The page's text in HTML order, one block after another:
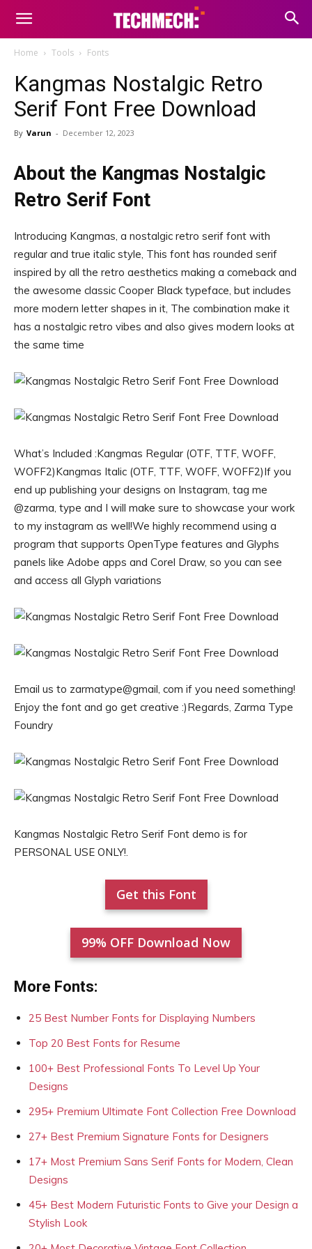
Home Tools Fonts
Kangmas Nostalgic Retro
Serif Font Free Download
By Varun - December 12, 2023
About the Kangmas Nostalgic
Retro Serif Font
Introducing Kangmas, a nostalgic retro serif font with
regular and true italic style, This font has rounded serif
inspired by all the retro aesthetics making a comeback and
the awesome classic Cooper Black typeface, but includes
more modern letter shapes in it, The combination make it
has a nostalgic retro vibes and also gives modern looks at
the same time
What’s Included :Kangmas Regular (OTF, TTF, WOFF,
WOFF2)Kangmas Italic (OTF, TTF, WOFF, WOFF2)If you
end up publishing your designs on Instagram, tag me
@zarma, type and I will make sure to showcase your work
to my instagram as well!We highly recommend using a
program that supports OpenType features and Glyphs
panels like Adobe apps and Corel Draw, so you can see
and access all Glyph variations
Email us to zarmatype@gmail, com if you need something!
Enjoy the font and go get creative :)Regards, Zarma Type
Foundry
Kangmas Nostalgic Retro Serif Font demo is for
PERSONAL USE ONLY!.
Get this Font
99% OFF Download Now
More Fonts:
25 Best Number Fonts for Displaying Numbers
Top 20 Best Fonts for Resume
100+ Best Professional Fonts To Level Up Your
Designs
295+ Premium Ultimate Font Collection Free Download
27+ Best Premium Signature Fonts for Designers
17+ Most Premium Sans Serif Fonts for Modern, Clean
Designs
45+ Best Modern Futuristic Fonts to Give your Design a
Stylish Look